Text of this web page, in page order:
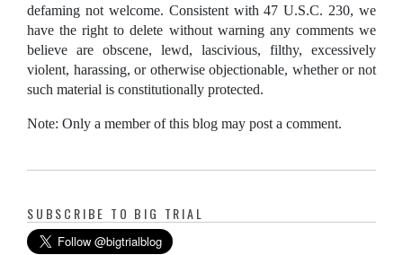
defaming not welcome. Consistent with 47 U.S.C. 230, we
have the right to delete without warning any comments we
believe are obscene, lewd, lascivious, filthy, excessively
violent, harassing, or otherwise objectionable, whether or not
such material is constitutionally protected.
Note: Only a member of this blog may post a comment.
SUBSCRIBE TO BIG TRIAL